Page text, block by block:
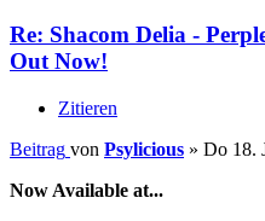
Re: Shacom Delia -
Out Now!
Zitieren
Beitrag von Psylicious » Do 18.
Now Available at...